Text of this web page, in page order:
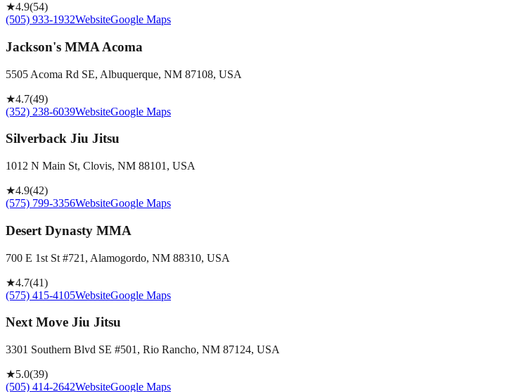
★4.9(54)
(505) 933-1932WebsiteGoogle Maps
Jackson's MMA Acoma
5505 Acoma Rd SE, Albuquerque, NM 87108, USA
★4.7(49)
(352) 238-6039WebsiteGoogle Maps
Silverback Jiu Jitsu
1012 N Main St, Clovis, NM 88101, USA
★4.9(42)
(575) 799-3356WebsiteGoogle Maps
Desert Dynasty MMA
700 E 1st St #721, Alamogordo, NM 88310, USA
★4.7(41)
(575) 415-4105WebsiteGoogle Maps
Next Move Jiu Jitsu
3301 Southern Blvd SE #501, Rio Rancho, NM 87124, USA
★5.0(39)
(505) 414-2642WebsiteGoogle Maps